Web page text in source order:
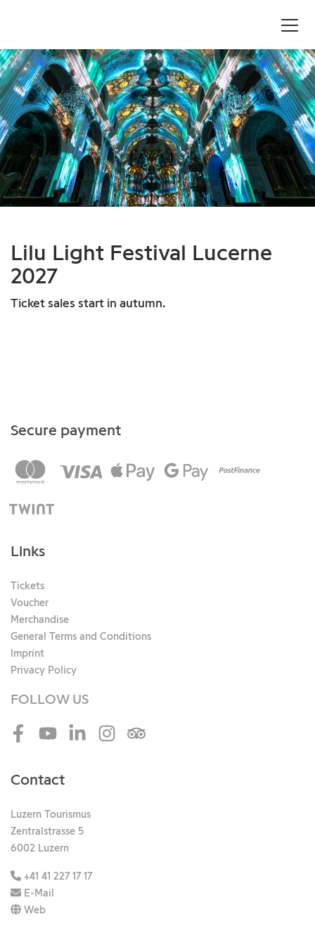
Lilu Light Festival Lucerne
2027
Ticket sales start in autumn.
Secure payment
Links
Tickets
Voucher
Merchandise
General Terms and Conditions
Imprint
Privacy Policy
FOLLOW US
FacebookYoutubeLinkedInInstagramTripadvisor
Contact
Luzern Tourismus
Zentralstrasse 5
6002 Luzern
+41 41 227 17 17
E-Mail
Web